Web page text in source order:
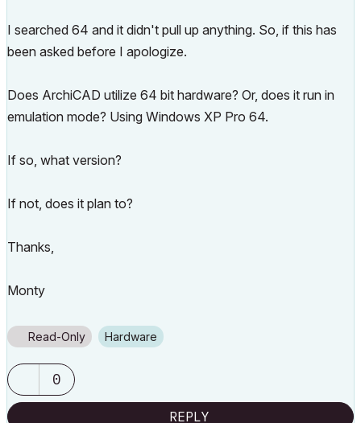
I searched 64 and it didn't pull up anything. So, if this has
been asked before I apologize.
Does ArchiCAD utilize 64 bit hardware? Or, does it run in
emulation mode? Using Windows XP Pro 64.
If so, what version?
If not, does it plan to?
Thanks,
Monty
Read-Only Hardware
0
REPLY